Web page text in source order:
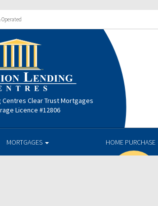
Centres Clear Trust Mortgages
Licence #12806
MORTGAGES HOME PURCHASE